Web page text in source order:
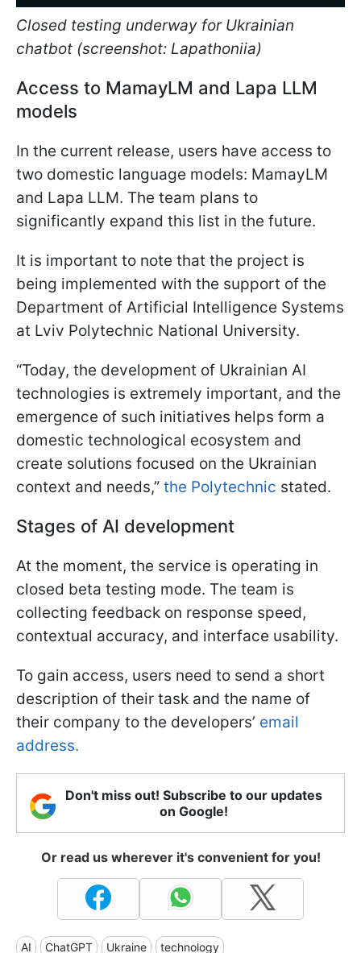
Closed testing underway for Ukrainian
chatbot (screenshot: Lapathoniia)
Access to MamayLM and Lapa LLM
models
In the current release, users have access to
two domestic language models: MamayLM
and Lapa LLM. The team plans to
significantly expand this list in the future.
It is important to note that the project is
being implemented with the support of the
Department of Artificial Intelligence Systems
at Lviv Polytechnic National University.
“Today, the development of Ukrainian AI
technologies is extremely important, and the
emergence of such initiatives helps form a
domestic technological ecosystem and
create solutions focused on the Ukrainian
context and needs,” the Polytechnic stated.
Stages of AI development
At the moment, the service is operating in
closed beta testing mode. The team is
collecting feedback on response speed,
contextual accuracy, and interface usability.
To gain access, users need to send a short
description of their task and the name of
their company to the developers’ email
address.
Don't miss out! Subscribe to our updates
on Google!
Or read us wherever it's convenient for you!
AI ChatGPT Ukraine technology